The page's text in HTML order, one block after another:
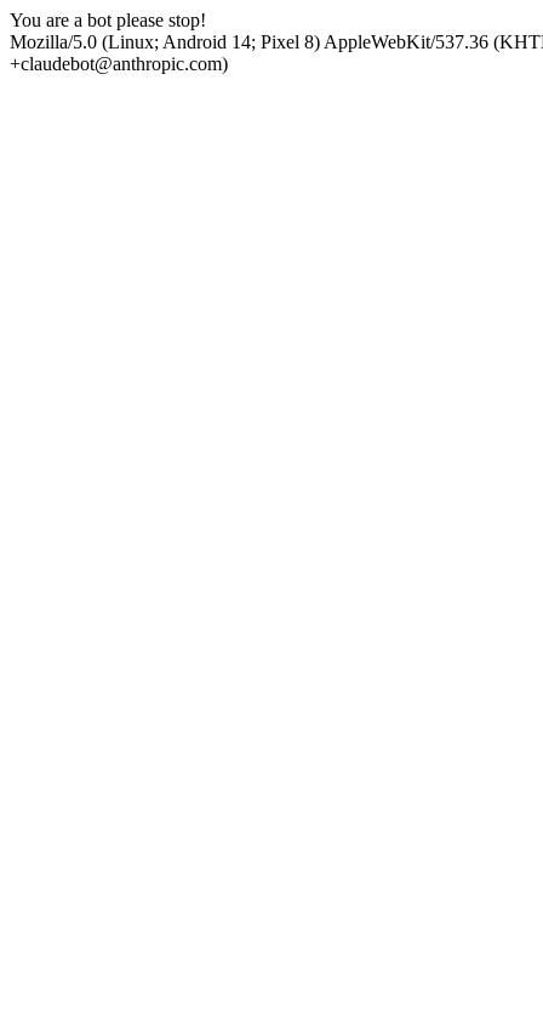
You are a bot please stop!
Mozilla/5.0 (Linux; Android 14; Pixel 8) AppleWebKit/537.36
+claudebot@anthropic.com)